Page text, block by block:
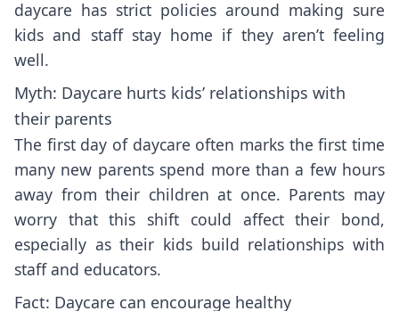
daycare has strict policies around making sure
kids and staff stay home if they aren’t feeling
well.
Myth: Daycare hurts kids’ relationships with
their parents
The first day of daycare often marks the first time
many new parents spend more than a few hours
away from their children at once. Parents may
worry that this shift could affect their bond,
especially as their kids build relationships with
staff and educators.
Fact: Daycare can encourage healthy